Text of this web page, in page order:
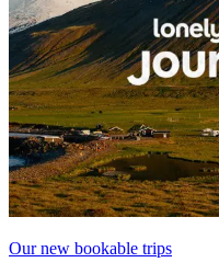
Our new bookable trips